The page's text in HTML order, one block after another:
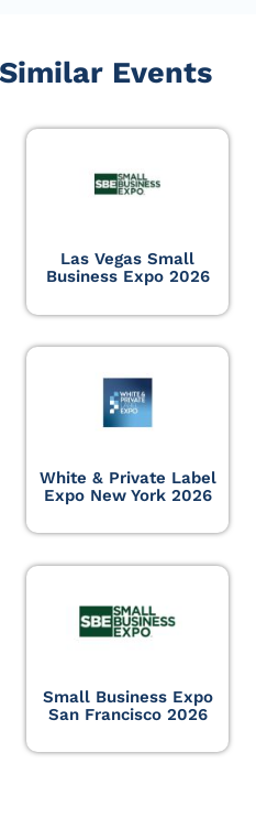
Events
Las Vegas Small
Business Expo 2026
White & Private Label
Expo New York 2026
Small Business Expo
San Francisco 2026